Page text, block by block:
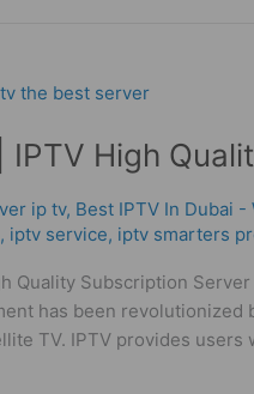
IPTV High
ip tv, Best IPTV In Dubai
, iptv service, iptv smarters
Quality Subscription
has been revolutionized
TV. IPTV provides users